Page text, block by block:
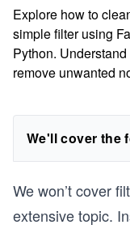
Explore how to
simple filter using
Python.
remove unwanted
We'll cover the
We won’t cover
extensive topic.